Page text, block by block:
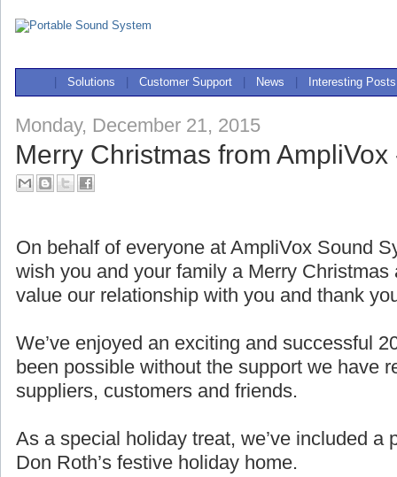
Solutions Customer Support News Interesting Posts
Monday, December 21, 2015
Merry Christmas from AmpliVox
On behalf of everyone at AmpliVox Sound
wish you and your family a Merry
value our relationship with you and thank
We’ve enjoyed an exciting and successful
been possible without the support we have
suppliers, customers and friends.
As a special holiday treat, we’ve included a
Don Roth’s festive holiday home.